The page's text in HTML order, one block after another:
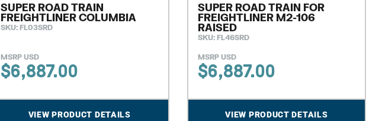
SUPER ROAD TRAIN
FREIGHTLINER COLUMBIA
SKU: FL03SRD
MSRP USD
$6,887.00
VIEW PRODUCT DETAILS
SUPER ROAD TRAIN FOR
FREIGHTLINER M2-106
RAISED
SKU: FL46SRD
MSRP USD
$6,887.00
VIEW PRODUCT DETAILS